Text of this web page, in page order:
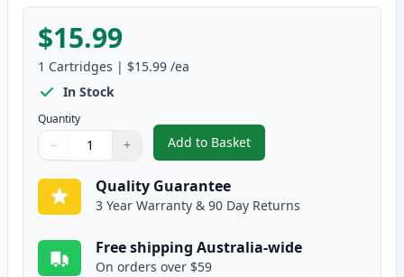
$15.99
1 Cartridges | $15.99 /ea
In Stock
Quantity
Quantity
Use buttons to adjust
− +
Quantity:
Add to Basket
,Canon CLI-681BK XXL
Quality Guarantee
3 Year Warranty & 90 Day Returns
Free shipping Australia-wide
On orders over $59